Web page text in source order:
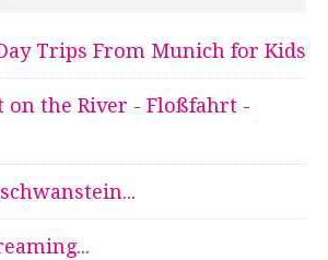
Trips From Munich for Kids
on the River - Floßfahrt -